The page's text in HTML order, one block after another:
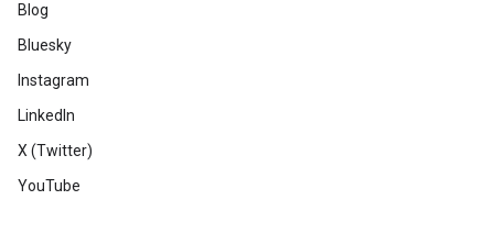
Blog
Bluesky
Instagram
LinkedIn
X (Twitter)
YouTube